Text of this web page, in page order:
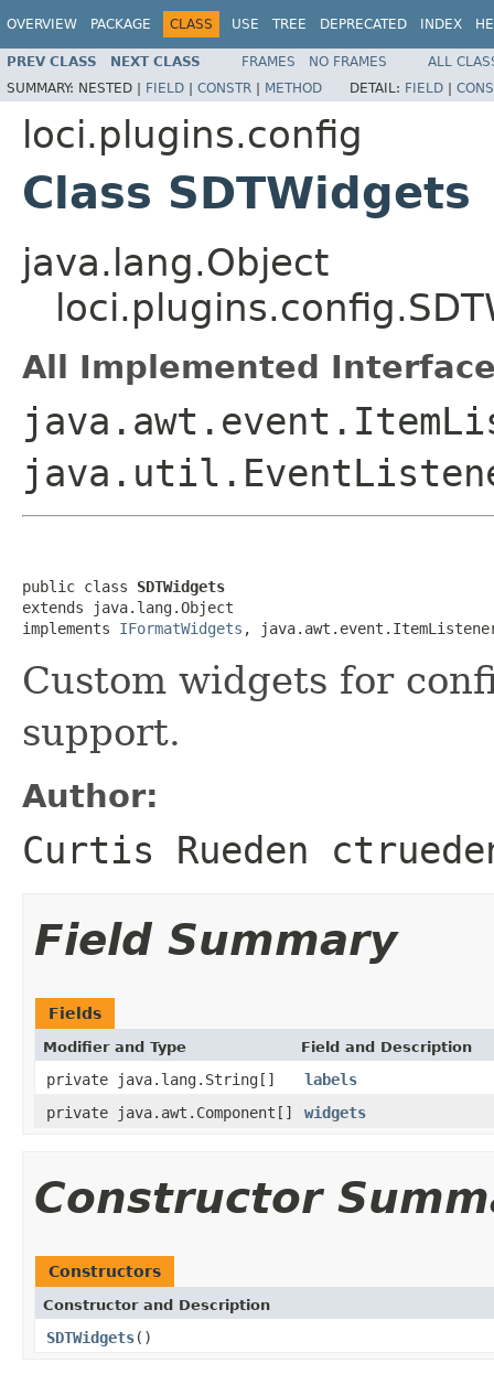
OVERVIEW PACKAGE CLASS USE TREE DEPRECATED INDEX
PREV CLASS NEXT CLASS FRAMES NO FRAMES
ALL
SUMMARY: NESTED | FIELD | CONSTR | METHOD DETAIL: FIELD |
loci.plugins.config
Class SDTWidgets
java.lang.Object
All Implemented
public class SDTWidgets
extends java.lang.Object
implements IFormatWidgets ,
Custom widgets for
support.
Author:
Curtis Rueden
Field Summary
Fields
Modifier and Type Field and Description
private java.lang.String[]
labels
private java.awt.Component[]
widgets
Constructor
Constructors
Constructor and Description
SDTWidgets()